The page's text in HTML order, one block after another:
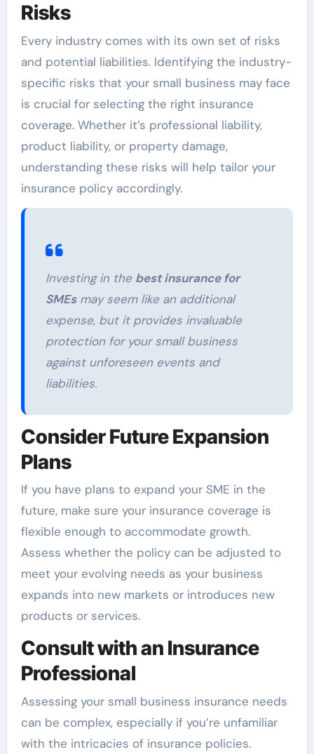
Risks
Every industry comes with its own set of risks
and potential liabilities. Identifying the industry-
specific risks that your small business may face
is crucial for selecting the right insurance
coverage. Whether it’s professional liability,
product liability, or property damage,
understanding these risks will help tailor your
insurance policy accordingly.
Investing in the best insurance for
SMEsmay seem like an additional
expense, but it provides invaluable
protection for your small business
against unforeseen events and
liabilities.
Consider Future Expansion
Plans
If you have plans to expand your SME in the
future, make sure your insurance coverage is
flexible enough to accommodate growth.
Assess whether the policy can be adjusted to
meet your evolving needs as your business
expands into new markets or introduces new
products or services.
Consult with an Insurance
Professional
Assessing your small business insurance needs
can be complex, especially if you’re unfamiliar
with the intricacies of insurance policies.